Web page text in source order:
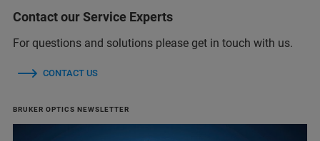
Contact our Service Experts
For questions and solutions please get in touch with us.
CONTACT US
BRUKER OPTICS NEWSLETTER